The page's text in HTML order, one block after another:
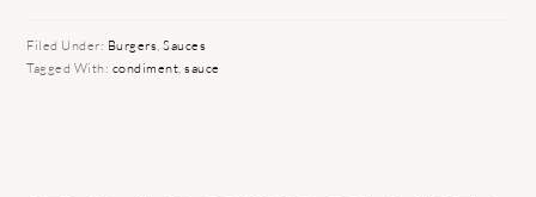
Filed Under: Burgers ,Sauces
Tagged With: condiment ,sauce